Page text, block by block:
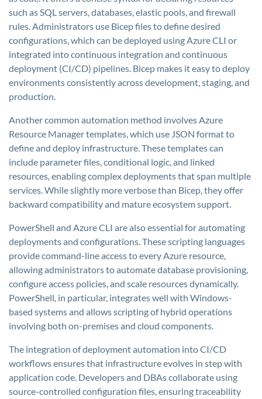
such as SQL servers, databases, elastic pools, and firewall
rules. Administrators use Bicep files to define desired
configurations, which can be deployed using Azure CLI or
integrated into continuous integration and continuous
deployment (CI/CD) pipelines. Bicep makes it easy to deploy
environments consistently across development, staging, and
production.
Another common automation method involves Azure
Resource Manager templates, which use JSON format to
define and deploy infrastructure. These templates can
include parameter files, conditional logic, and linked
resources, enabling complex deployments that span multiple
services. While slightly more verbose than Bicep, they offer
backward compatibility and mature ecosystem support.
PowerShell and Azure CLI are also essential for automating
deployments and configurations. These scripting languages
provide command-line access to every Azure resource,
allowing administrators to automate database provisioning,
configure access policies, and scale resources dynamically.
PowerShell, in particular, integrates well with Windows-
based systems and allows scripting of hybrid operations
involving both on-premises and cloud components.
The integration of deployment automation into CI/CD
workflows ensures that infrastructure evolves in step with
application code. Developers and DBAs collaborate using
source-controlled configuration files, ensuring traceability